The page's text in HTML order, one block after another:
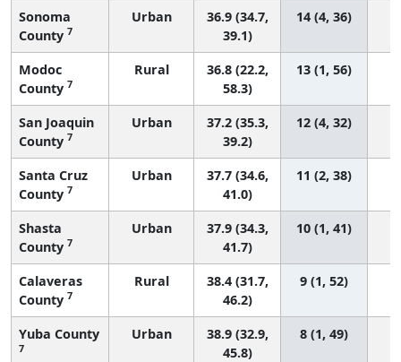
Sonoma
County 7
Urban
36.9 (34.7,
39.1)
14 (4, 36)
Modoc
County 7
Rural
36.8 (22.2,
58.3)
13 (1, 56)
San Joaquin
County 7
Urban
37.2 (35.3,
39.2)
12 (4, 32)
Santa Cruz
County 7
Urban
37.7 (34.6,
41.0)
11 (2, 38)
Shasta
County 7
Urban
37.9 (34.3,
41.7)
10 (1, 41)
Calaveras
County 7
Rural
38.4 (31.7,
46.2)
9 (1, 52)
Yuba County
7
Urban
38.9 (32.9,
45.8)
8 (1, 49)